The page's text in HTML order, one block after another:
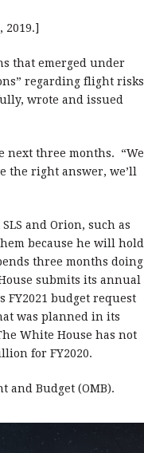
2019.]
that emerged under
regarding flight risks
wrote and issued
next three months. “We
the right answer, we’ll
and Orion, such as
because he will hold
three months doing
submits its annual
FY2021 budget request
was planned in its
White House has not
for FY2020.
and Budget (OMB).